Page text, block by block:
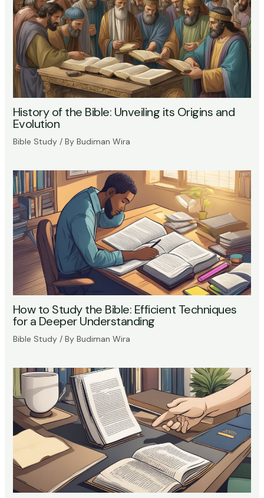
History of the Bible: Unveiling its Origins and
Evolution
Bible Study/ By Budiman Wira
How to Study the Bible: Efficient Techniques
for a Deeper Understanding
Bible Study/ By Budiman Wira